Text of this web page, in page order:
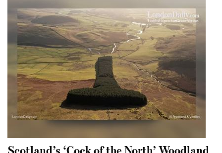
Scotland’s ‘Cock of the North’ Woodland